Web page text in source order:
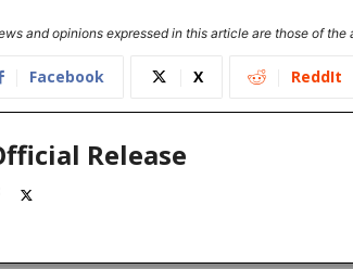
and opinions expressed in this article are those of
Facebook X ReddIt
Release